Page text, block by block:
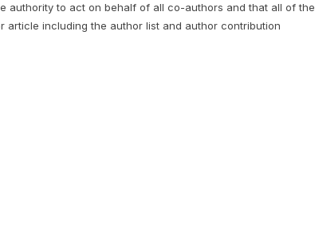
authority to act on behalf of all co-authors and that all of the
including the author list and author contribution